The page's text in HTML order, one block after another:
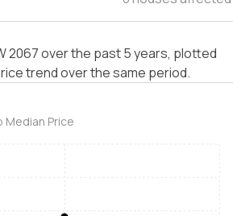
2067 over the past 5 years, plotted
trend over the same period.
Median Price